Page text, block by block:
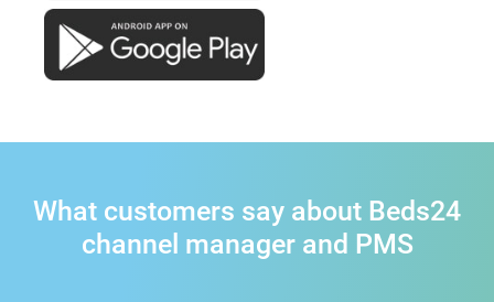
What customers say about Beds24
channel manager and PMS